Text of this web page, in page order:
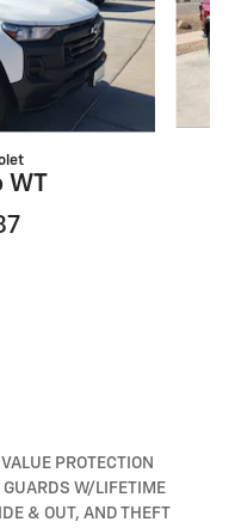
WT
PROTECTION
GUARDS W/LIFETIME
& OUT, AND THEFT